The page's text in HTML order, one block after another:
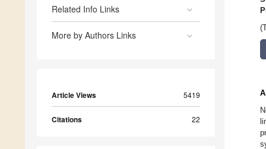
Related Info Links
More by Authors Links
Article Views 5419
Citations 22